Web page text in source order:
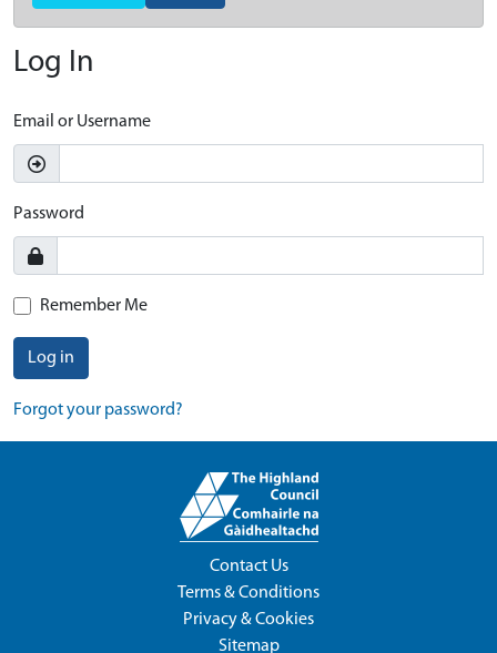
Log In
Email or Username
Password
Remember Me
Log in
Forgot your password?
Contact Us
Terms & Conditions
Privacy & Cookies
Sitemap